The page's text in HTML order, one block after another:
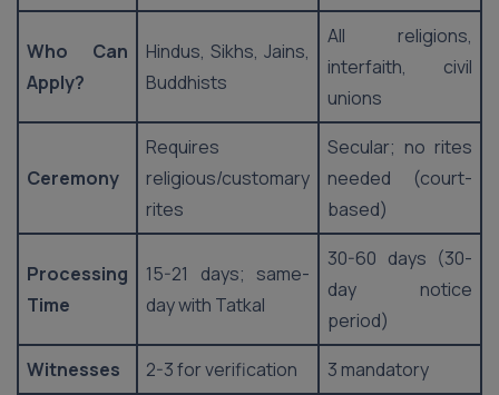
Who Can
Apply?
Hindus, Sikhs, Jains,
Buddhists
All religions,
interfaith, civil
unions
Ceremony
Requires
religious/customary
rites
Secular; no rites
needed (court-
based)
Processing
Time
15-21 days; same-
day with Tatkal
30-60 days (30-
day notice
period)
Witnesses
2-3 for verification 3 mandatory